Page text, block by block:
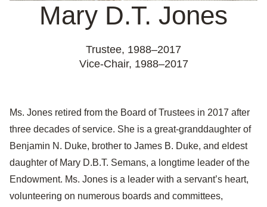
Mary D.T. Jones
Trustee, 1988–2017
Vice-Chair, 1988–2017
Ms. Jones retired from the Board of Trustees in 2017 after
three decades of service. She is a great-granddaughter of
Benjamin N. Duke, brother to James B. Duke, and eldest
daughter of Mary D.B.T. Semans, a longtime leader of the
Endowment. Ms. Jones is a leader with a servant’s heart,
volunteering on numerous boards and committees,